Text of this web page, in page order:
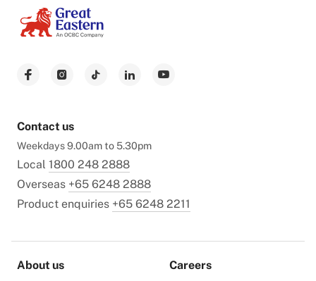
Contact us
Weekdays 9.00am to 5.30pm
Local 1800 248 2888
Overseas +65 6248 2888
Product enquiries +65 6248 2211
About us Careers